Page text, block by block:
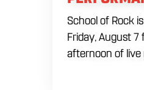
School of Rock
Friday, August
afternoon of